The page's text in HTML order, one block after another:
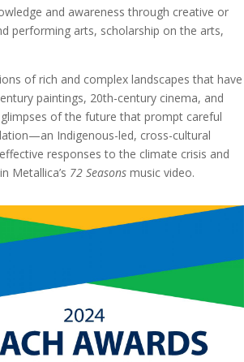
and awareness through creative or
performing arts, scholarship on the arts,
of rich and complex landscapes that have
paintings, 20th-century cinema, and
of the future that prompt careful
Indigenous-led, cross-cultural
responses to the climate crisis and
Metallica’s 72 Seasons music video.